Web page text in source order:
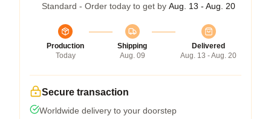
Standard - Order today to get by Aug. 13 - Aug. 20
Production
Today
Shipping
Aug. 09
Delivered
Aug. 13 - Aug. 20
Secure transaction
Worldwide delivery to your doorstep